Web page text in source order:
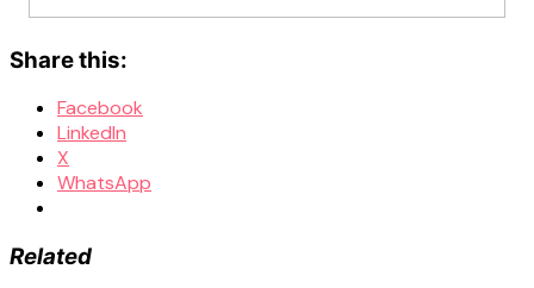
Share this:
Facebook
LinkedIn
X
WhatsApp
Related